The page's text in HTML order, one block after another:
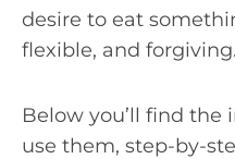
desire to eat
flexible, and forgiving.
Below you’ll find the
use them, step-by-